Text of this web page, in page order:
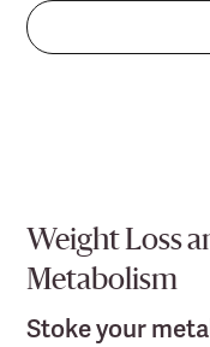
Weight Loss
Metabolism
Stoke your